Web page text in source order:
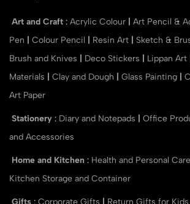
Art and Craft : Acrylic Colour Art Pencil &
Pen
Colour Pencil Resin Art Sketch &
Brush and Knives
Deco Stickers Lippan Art
Materials
Clay and Dough Glass Painting
Art Paper
Stationery : Diary and Notepads Office
and Accessories
Home and Kitchen : Health and Personal Care
Kitchen Storage and Container
Gifts : Corporate Gifts Return Gifts for Kids